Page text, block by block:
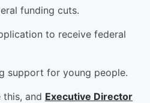
funding cuts.
to receive federal
support for young people.
and Executive Director